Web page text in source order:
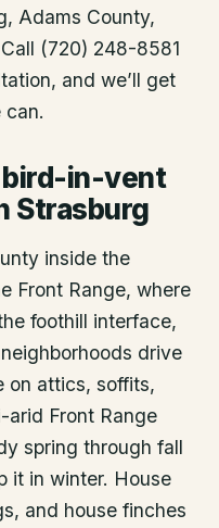
, Adams County,
(720) 248-8581
and we’ll get
can.
in-vent
Strasburg
inside the
Front Range, where
foothill interface,
drive
on attics, soffits,
arid Front Range
spring through fall
it in winter. House
and house finches